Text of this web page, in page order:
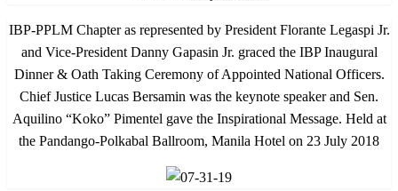
IBP-PPLM Chapter as represented by President Florante Legaspi Jr.
and Vice-President Danny Gapasin Jr. graced the IBP Inaugural
Dinner & Oath Taking Ceremony of Appointed National Officers.
Chief Justice Lucas Bersamin was the keynote speaker and Sen.
Aquilino “Koko” Pimentel gave the Inspirational Message. Held at
the Pandango-Polkabal Ballroom, Manila Hotel on 23 July 2018